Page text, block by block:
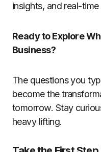
insights, and real-time
Ready to Explore
Business?
The questions you
become the
tomorrow. Stay
heavy lifting.